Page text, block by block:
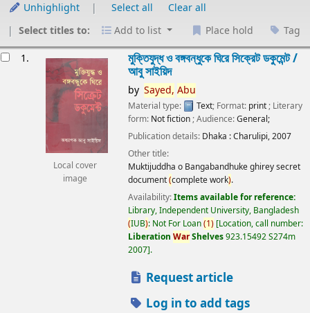
Unhighlight Select all
Clear all
Select titles to:
Add to list Place hold Tag
1.
Local cover
image
মুক্তিযুদ্ধ ও বঙ্গবন্ধুকে ঘিরে সিক্রেট ডকুমেন্ট /
আবু সাইয়িদ
by Sayed, Abu
Material type: Text; Format: print ; Literary
form: Not fiction ; Audience:General;
Publication details: Dhaka :Charulipi,2007
Other title:
Muktijuddha o Bangabandhuke ghirey secret
document(complete work).
Availability:Items available for reference:
Library, Independent University, Bangladesh
(IUB): Not For Loan(1) Location, call number:
Liberation WarShelves923.15492 S274m
2007 .
Request article
Log in to add tags